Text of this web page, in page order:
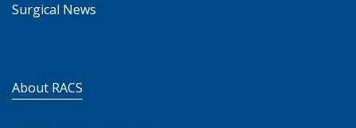
Surgical News
About RACS